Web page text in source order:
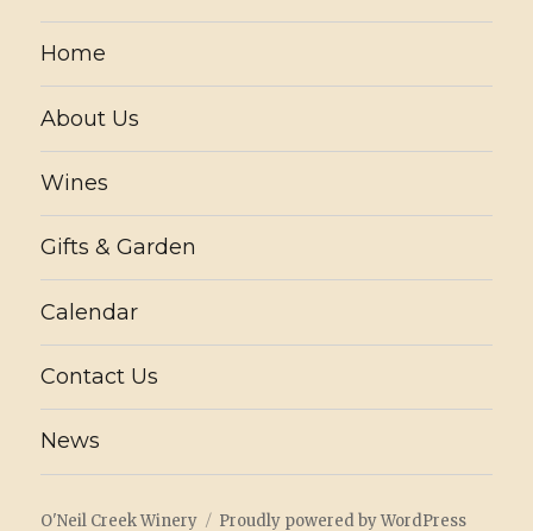
Home
About Us
Wines
Gifts & Garden
Calendar
Contact Us
News
O'Neil Creek Winery Proudly powered by WordPress